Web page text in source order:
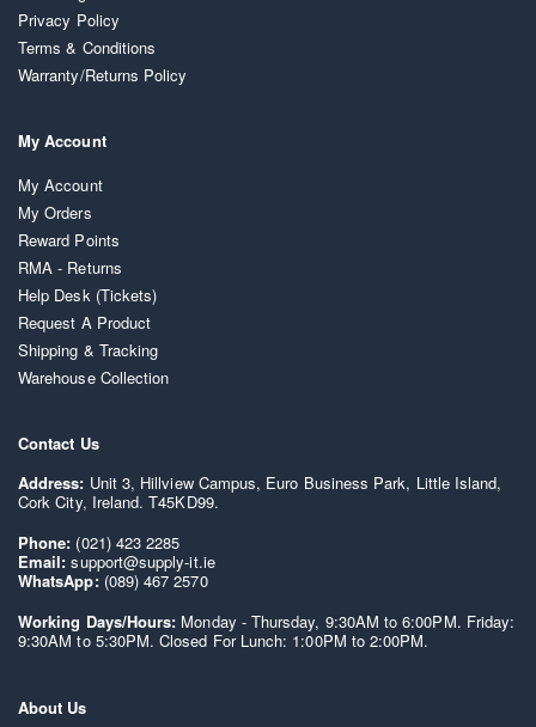
Privacy Policy
Terms & Conditions
Warranty/Returns Policy
My Account
My Account
My Orders
Reward Points
RMA - Returns
Help Desk (Tickets)
Request A Product
Shipping & Tracking
Warehouse Collection
Contact Us
Address: Unit 3, Hillview Campus, Euro Business Park, Little Island,
Cork City, Ireland. T45KD99.
Phone: (021) 423 2285
Email:support@supply-it.ie
WhatsApp: (089) 467 2570
Working Days/Hours: Monday - Thursday, 9:30AM to 6:00PM. Friday:
9:30AM to 5:30PM. Closed For Lunch: 1:00PM to 2:00PM.
About Us